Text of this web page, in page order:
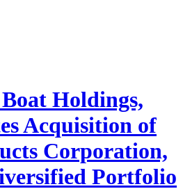
Holdings,
Acquisition of
Corporation,
Portfolio